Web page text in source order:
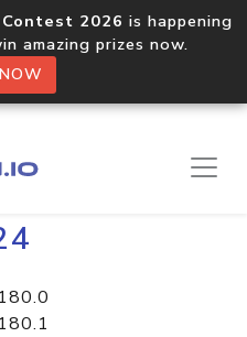
2026 is happening
amazing prizes now.